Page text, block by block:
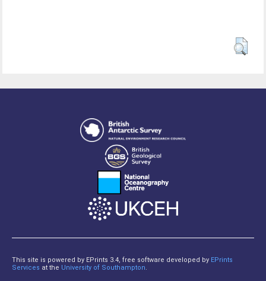
This site is powered by EPrints 3.4, free software developed by EPrints
Services at the University of Southampton.